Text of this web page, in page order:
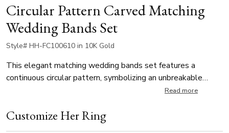
Circular Pattern Carved Matching
Wedding Bands Set
Style# HH-FC100610 in 10K Gold
This elegant matching wedding bands set features a
continuous circular pattern, symbolizing an unbreakable
bond. The contrast between frosted and polished finishes
modern couples who appreciate timeless elegance with a
touch of contemporary style.
Read more
Customize Her Ring